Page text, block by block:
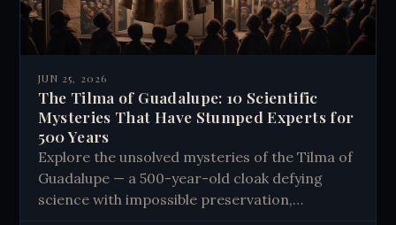
JUN 25, 2026
The Tilma of Guadalupe: 10 Scientific
Mysteries That Have Stumped Experts for
500 Years
Explore the unsolved mysteries of the Tilma of
Guadalupe — a 500-year-old cloak defying
science with impossible preservation,